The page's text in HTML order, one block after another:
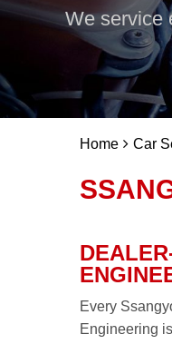
We service
Home Car
Every
Engineering